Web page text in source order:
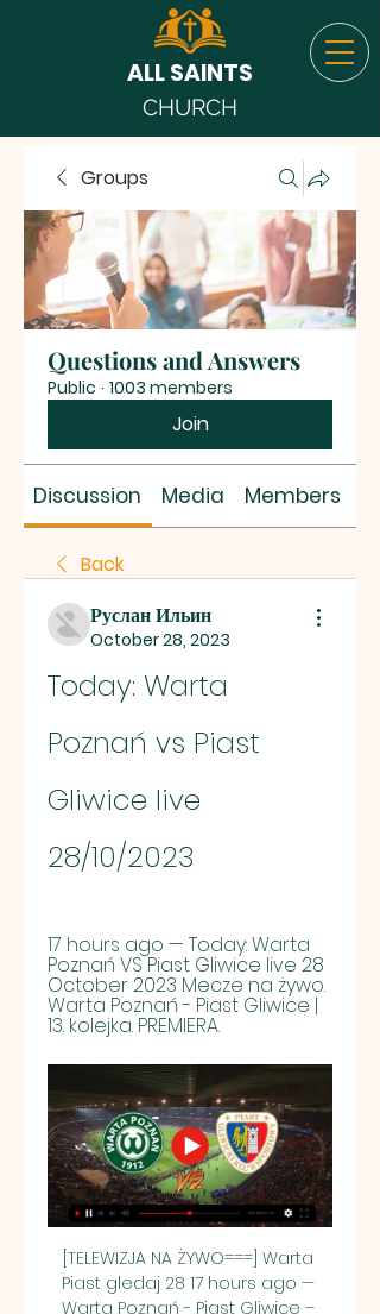
ALL SAINTS
CHURCH
Groups
Questions and Answers
Public · 1003 members
Join
Discussion Media Members
Back
Руслан Ильин
October 28, 2023
Today: Warta
Poznań vs Piast
Gliwice live
28/10/2023
17 hours ago — Today: Warta
Poznań VS Piast Gliwice live 28
October 2023 Mecze na żywo.
Warta Poznań - Piast Gliwice |
13. kolejka. PREMIERA.
[TELEWIZJA NA ŻYWO===] Warta
Piast gledaj 28 17 hours ago —
Warta Poznań - Piast Gliwice –